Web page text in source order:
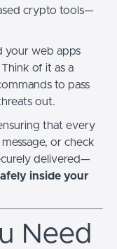
crypto tools—
your web apps
of it as a
to pass
out.
that every
or check
delivered—
inside your
Need